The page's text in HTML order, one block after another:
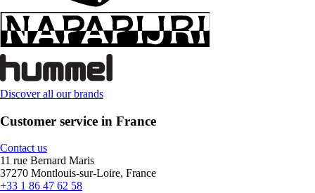
Discover all our brands
Customer service in France
Contact us
11 rue Bernard Maris
37270 Montlouis-sur-Loire, France
+33 1 86 47 62 58